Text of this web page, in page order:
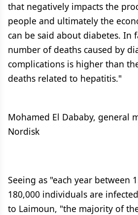
that negatively impacts the
people and ultimately the
can be said about diabetes. In
number of deaths caused by
complications is higher than
deaths related to hepatitis."
Mohamed El Dababy, general
Nordisk
Seeing as "each year between
180,000 individuals are
to Laimoun, "the majority of